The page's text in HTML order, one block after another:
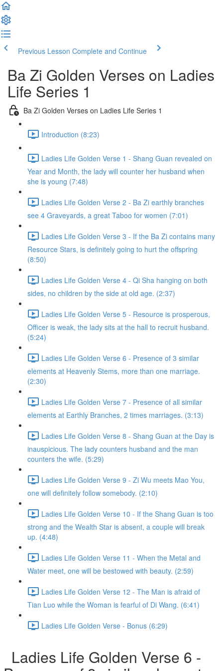
Previous Lesson Complete and Continue
Ba Zi Golden Verses on Ladies
Life Series 1
Ba Zi Golden Verses on Ladies Life Series 1
Introduction (8:23)
Ladies Life Golden Verse 1 - Shang Guan revealed on
Year and Month, the lady will counter her husband when
she is young (7:48)
Ladies Life Golden Verse 2 - Ba Zi earthly branches
see 4 Graveyards, a great Taboo for women (7:01)
Ladies Life Golden Verse 3 - If the Ba Zi contains many
Resource Stars, is definitely going to hurt the offspring
(8:50)
Ladies Life Golden Verse 4 - Qi Sha hanging on both
sides, no children by the side at old age. (2:37)
Ladies Life Golden Verse 5 - Resource is prosperous,
Officer is weak, the lady sits at the hall to recruit husband.
(5:24)
Ladies Life Golden Verse 6 - Presence of 3 similar
elements at Heavenly Stems, more than one marriage.
(2:30)
Ladies Life Golden Verse 7 - Presence of all similar
elements at Earthly Branches, 2 times marriages. (3:13)
Ladies Life Golden Verse 8 - Shang Guan at the Day is
inauspicious. The lady counters husband and the man
counters the wife. (5:29)
Ladies Life Golden Verse 9 - Zi Wu meets Mao You,
one will definitely follow somebody. (2:10)
Ladies Life Golden Verse 10 - If the Shang Guan is too
strong and the Wealth Star is absent, a couple will break
up. (4:48)
Ladies Life Golden Verse 11 - When the Metal and
Water meet, one will be bestowed with beauty. (2:59)
Ladies Life Golden Verse 12 - The Man is afraid of
Tian Luo while the Woman is fearful of Di Wang. (6:41)
Ladies Life Golden Verse - Bonus (6:29)
Ladies Life Golden Verse 6 -